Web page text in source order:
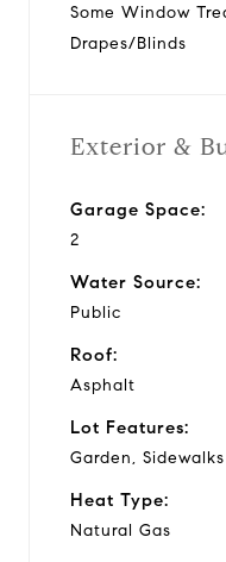
Some Window
Drapes/Blinds
Exterior &
Garage Space:
2
Water Source:
Public
Roof:
Asphalt
Lot Features:
Garden, Sidewalks
Heat Type:
Natural Gas